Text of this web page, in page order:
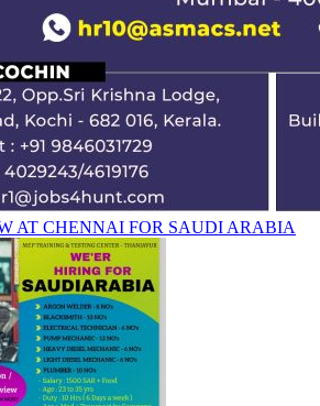
AT CHENNAI FOR SAUDI ARABIA